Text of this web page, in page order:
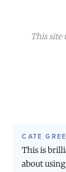
This site
CATE
This is
about